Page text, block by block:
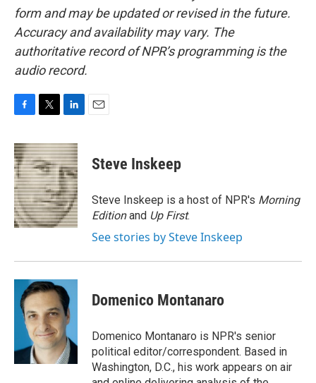
form and may be updated or revised in the future.
Accuracy and availability may vary. The
authoritative record of NPR’s programming is the
audio record.
c
e
b
o
o
k
i
t
t
e
r
n
k
e
d
I
n
Steve Inskeep
Steve Inskeep is a host of NPR's Morning
Editionand Up First.
See stories by Steve Inskeep
Domenico Montanaro
Domenico Montanaro is NPR's senior
political editor/correspondent. Based in
Washington, D.C., his work appears on air